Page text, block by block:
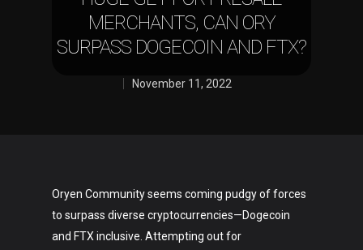
MERCHANTS, CAN ORY
SURPASS DOGECOIN AND FTX?
November 11, 2022
Oryen Community seems coming pudgy of forces
to surpass diverse cryptocurrencies—Dogecoin
and FTX inclusive. Attempting out for